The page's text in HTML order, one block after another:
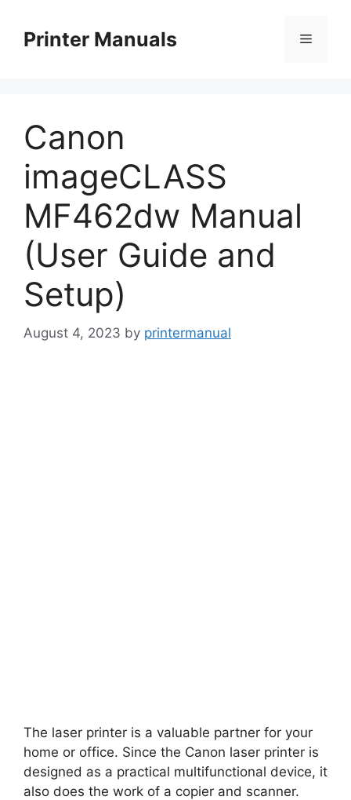
contentPrinter Manuals Menu
Canon
imageCLASS
MF462dw Manual
(User Guide and
Setup)
August 4, 2023 by printermanual
The laser printer is a valuable partner for your
home or office. Since the Canon laser printer is
designed as a practical multifunctional device, it
also does the work of a copier and scanner.